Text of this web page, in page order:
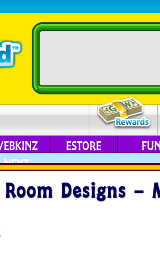
NEXT
ESTORE
Designs –